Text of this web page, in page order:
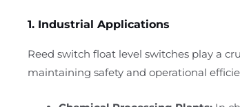
1. Industrial Applications
Reed switch float level switches play a
maintaining safety and operational